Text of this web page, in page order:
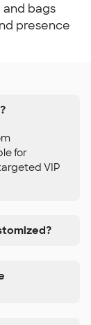
and bags
presence
for
VIP